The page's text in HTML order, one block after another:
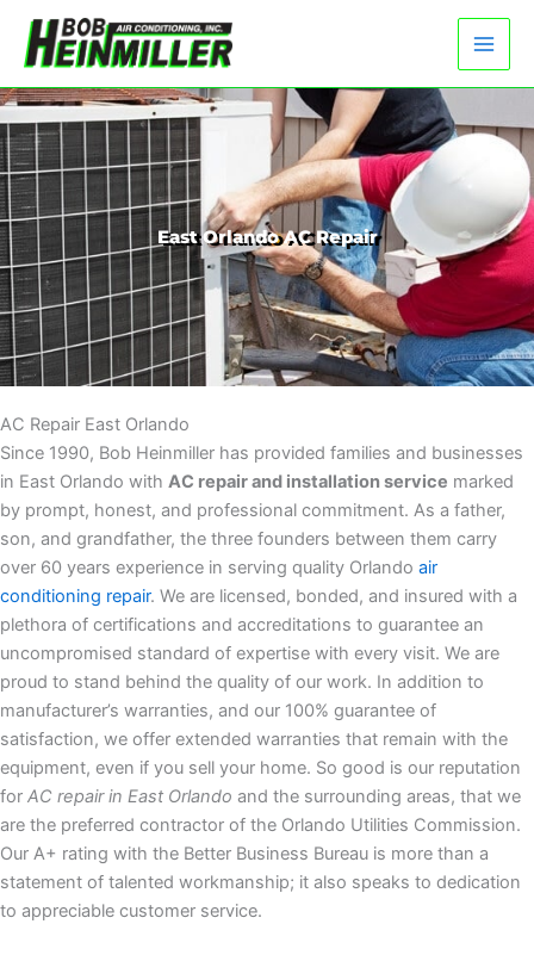
content
East Orlando AC Repair
AC Repair East Orlando
Since 1990, Bob Heinmiller has provided families and businesses
in East Orlando with AC repair and installation service marked
by prompt, honest, and professional commitment. As a father,
son, and grandfather, the three founders between them carry
over 60 years experience in serving quality Orlando air
conditioning repair. We are licensed, bonded, and insured with a
plethora of certifications and accreditations to guarantee an
uncompromised standard of expertise with every visit. We are
proud to stand behind the quality of our work. In addition to
manufacturer’s warranties, and our 100% guarantee of
satisfaction, we offer extended warranties that remain with the
equipment, even if you sell your home. So good is our reputation
for AC repair in East Orlando and the surrounding areas, that we
are the preferred contractor of the Orlando Utilities Commission.
Our A+ rating with the Better Business Bureau is more than a
statement of talented workmanship; it also speaks to dedication
to appreciable customer service.